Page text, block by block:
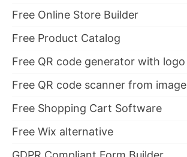
Free Online Store Builder
Free Product Catalog
Free QR code generator with logo
Free QR code scanner from image
Free Shopping Cart Software
Free Wix alternative